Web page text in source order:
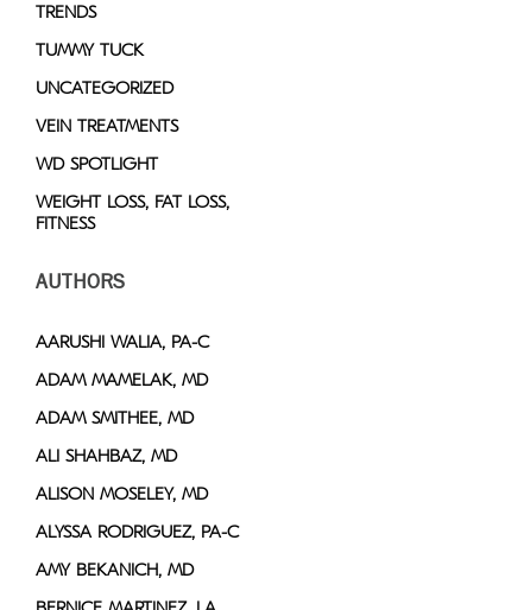
TRENDS
TUMMY TUCK
UNCATEGORIZED
VEIN TREATMENTS
WD SPOTLIGHT
WEIGHT LOSS, FAT LOSS,
FITNESS
AUTHORS
AARUSHI WALIA, PA-C
ADAM MAMELAK, MD
ADAM SMITHEE, MD
ALI SHAHBAZ, MD
ALISON MOSELEY, MD
ALYSSA RODRIGUEZ, PA-C
AMY BEKANICH, MD